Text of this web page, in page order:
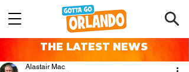
THE LATEST NEWS
Alastair Mac